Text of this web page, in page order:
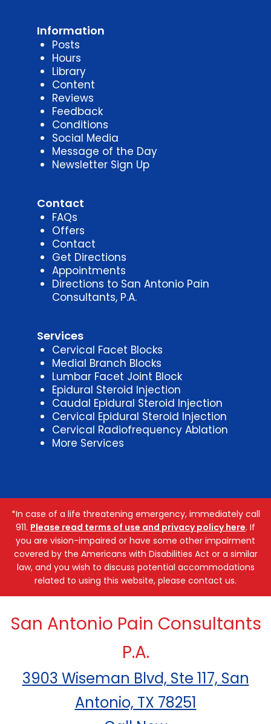
Information
Posts
Hours
Library
Content
Reviews
Feedback
Conditions
Social Media
Message of the Day
Newsletter Sign Up
Contact
FAQs
Offers
Contact
Get Directions
Appointments
Directions to San Antonio Pain
Consultants, P.A.
Services
Cervical Facet Blocks
Medial Branch Blocks
Lumbar Facet Joint Block
Epidural Steroid Injection
Caudal Epidural Steroid Injection
Cervical Epidural Steroid Injection
Cervical Radiofrequency Ablation
More Services
*In case of a life threatening emergency, immediately call
911. Please read terms of use and privacy policy here. If
you are vision-impaired or have some other impairment
covered by the Americans with Disabilities Act or a similar
law, and you wish to discuss potential accommodations
related to using this website, please contact us.
San Antonio Pain Consultants
P.A.
3903 Wiseman Blvd, Ste 117, San
Antonio, TX 78251